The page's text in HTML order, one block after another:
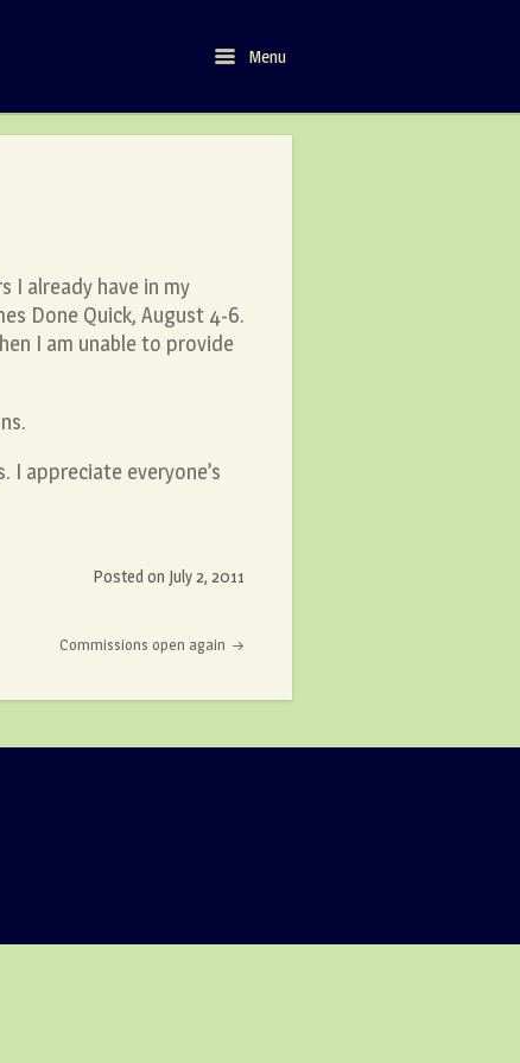
MenuMenu
I already have in my
Done Quick, August 4-6.
I am unable to provide
appreciate everyone’s
Posted on July 2, 2011
Commissions open again